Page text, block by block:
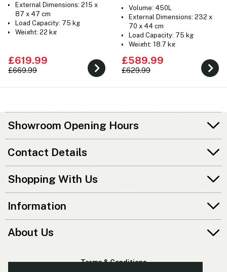
External Dimensions: 215 x
87 x 47 cm
Load Capacity: 75 kg
Weight: 22 kg
£619.99
£669.99
Volume: 450L
External Dimensions: 232 x
70 x 44 cm
Load Capacity: 75 kg
Weight: 18.7 kg
£589.99
£629.99
Showroom Opening Hours
Contact Details
Shopping With Us
Information
About Us
Terms & Conditions